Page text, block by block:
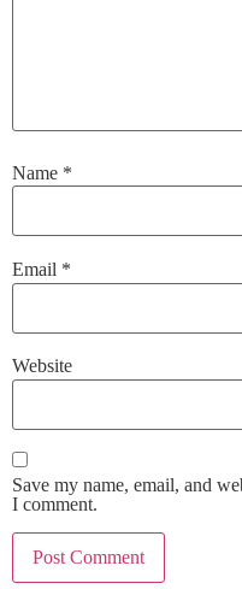
Name *
Email *
Website
Save my name, email, and
I comment.